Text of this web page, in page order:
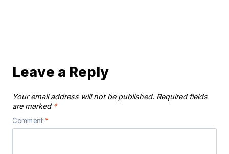
Leave a Reply
Your email address will not be published. Required fields
are marked *
Comment *